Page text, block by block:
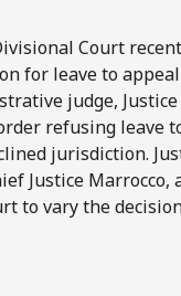
Court
for leave to appeal
judge,
refusing leave
jurisdiction.
Justice Marrocco,
to vary the